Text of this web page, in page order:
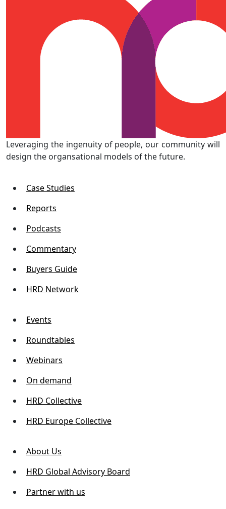
Leveraging the ingenuity of people, our community will
design the organsational models of the future.
Case Studies
Reports
Podcasts
Commentary
Buyers Guide
HRD Network
Events
Roundtables
Webinars
On demand
HRD Collective
HRD Europe Collective
About Us
HRD Global Advisory Board
Partner with us